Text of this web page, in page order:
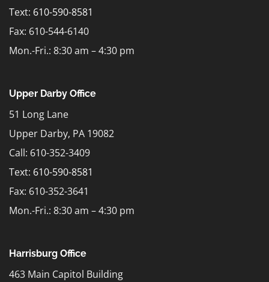
Text: 610-590-8581
Fax: 610-544-6140
Mon.-Fri.: 8:30 am – 4:30 pm
Upper Darby Office
51 Long Lane
Upper Darby, PA 19082
Call: 610-352-3409
Text: 610-590-8581
Fax: 610-352-3641
Mon.-Fri.: 8:30 am – 4:30 pm
Harrisburg Office
463 Main Capitol Building